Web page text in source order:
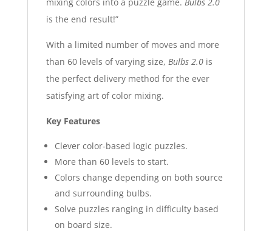
is the end result!”
With a limited number of moves and more
than 60 levels of varying size, Bulbs 2.0is
the perfect delivery method for the ever
satisfying art of color mixing.
Key Features
Clever color-based logic puzzles.
More than 60 levels to start.
Colors change depending on both source
and surrounding bulbs.
Solve puzzles ranging in difficulty based
on board size.